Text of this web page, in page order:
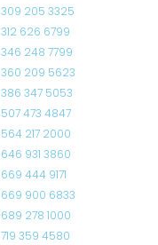
309 205 3325
312 626 6799
346 248 7799
360 209 5623
386 347 5053
507 473 4847
564 217 2000
646 931 3860
444 9171
669 900 6833
689 278 1000
719 359 4580